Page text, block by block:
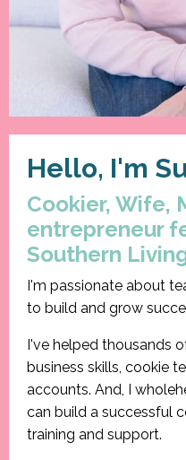
Hello, I'm
Cookier, Wife,
entrepreneur
Southern
I'm passionate about
to build and grow
I've helped thousands
business skills, cookie
accounts. And, I
can build a successful
training and support.